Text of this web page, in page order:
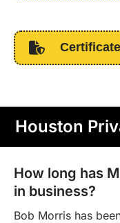
Houston
How long has
in business?
Bob Morris has